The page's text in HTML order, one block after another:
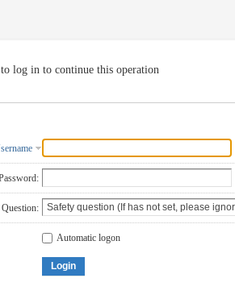
log in to continue this operation
Automatic logon
Login